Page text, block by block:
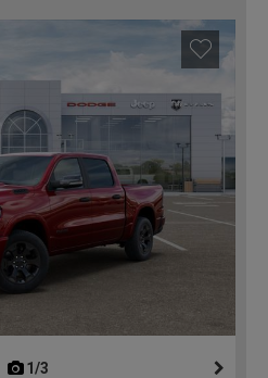
1/3